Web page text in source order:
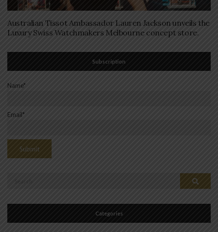
Australian Tissot Ambassador Lauren Jackson unveils the
Luxury Swiss Watchmakers Melbourne concept store.
Subscription
Name*
Email*
Search
Categories